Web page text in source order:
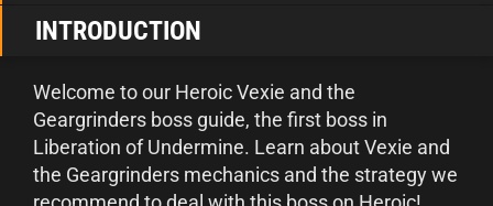
INTRODUCTION
Welcome to our Heroic Vexie and the
Geargrinders boss guide, the first boss in
Liberation of Undermine. Learn about Vexie and
the Geargrinders mechanics and the strategy we